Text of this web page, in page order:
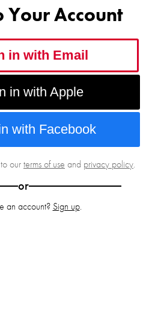
Your Account
in with Email
in with Apple
with Facebook
ourterms of use and privacy policy.
or
an account? Sign up.